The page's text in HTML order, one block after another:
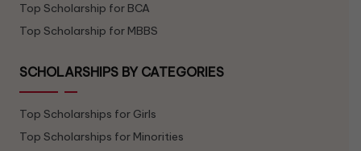
Top Scholarship for BCA
Top Scholarship for MBBS
SCHOLARSHIPS BY CATEGORIES
Top Scholarships for Girls
Top Scholarships for Minorities